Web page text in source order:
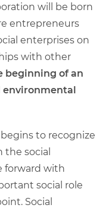
will be born
entrepreneurs
enterprises on
with other
beginning of an
environmental
to recognize
social
forward with
social role
Social